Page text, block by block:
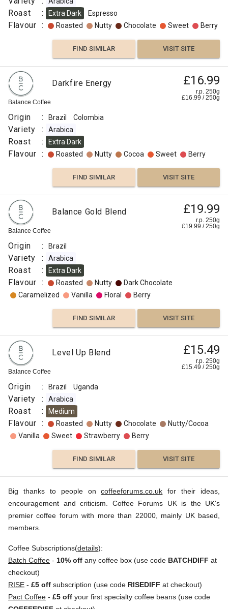
Roast : Extra Dark Espresso
Flavour : Roasted Nutty Chocolate Sweet Berry
FIND SIMILAR VISIT SITE
Balance Coffee
Darkfire Energy £16.99
r.p. 250g
£16.99 /250g
Origin : Brazil Colombia
Variety : Arabica
Roast : Extra Dark
Flavour : Roasted Nutty Cocoa Sweet Berry
FIND SIMILAR VISIT SITE
Balance Coffee
Balance Gold Blend £19.99
r.p. 250g
£19.99 /250g
Origin : Brazil
Variety : Arabica
Roast : Extra Dark
Flavour : Roasted Nutty
Dark Chocolate
Caramelized
Vanilla Floral Berry
FIND SIMILAR VISIT SITE
Balance Coffee
Level Up Blend £15.49
r.p. 250g
£15.49 /250g
Origin : Brazil Uganda
Variety : Arabica
Roast : Medium
Flavour : Roasted Nutty Chocolate
Nutty/Cocoa
Vanilla
Sweet Strawberry Berry
FIND SIMILAR VISIT SITE
Big thanks to people oncoffeeforums.co.uk for their ideas,
encouragement and criticism. Coffee Forums UK is the UK's
premier coffee forum with more than 22000, mainly UK based,
members.
Coffee Subscriptions(details):
Batch Coffee - 10% off any coffee box (use code BATCHDIFF at
checkout)
RISE - £5 off subscription (use code RISEDIFF at checkout)
Pact Coffee - £5 off your first specialty coffee beans (use code